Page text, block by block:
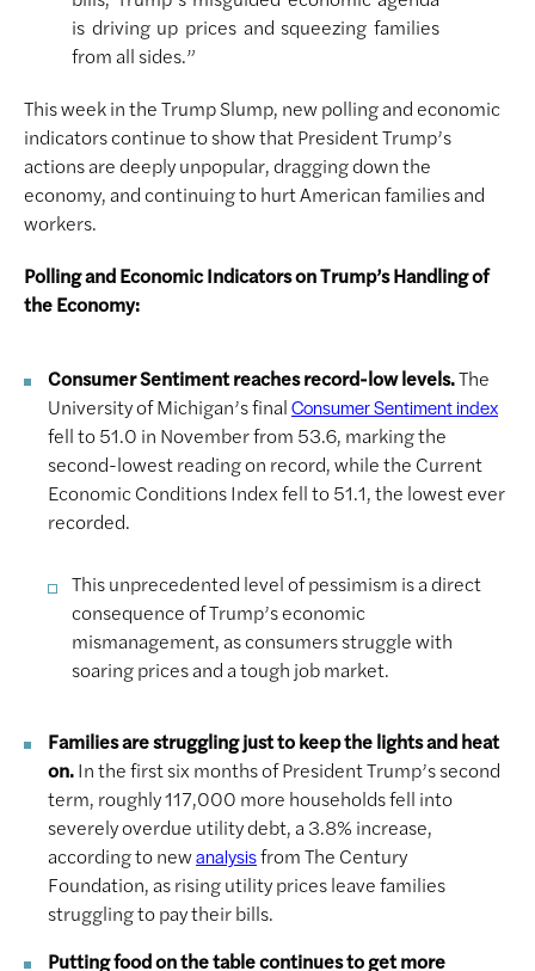
is driving up prices and squeezing families
from all sides.”
This week in the Trump Slump, new polling and economic
indicators continue to show that President Trump’s
actions are deeply unpopular, dragging down the
economy, and continuing to hurt American families and
workers.
Polling and Economic Indicators on Trump’s Handling of
the Economy:
Consumer Sentiment reaches record-low levels.The
University of Michigan’s finalConsumer Sentiment index
fell to 51.0 in November from 53.6, marking the
second-lowest reading on record, while the Current
Economic Conditions Index fell to 51.1, the lowest ever
recorded.
This unprecedented level of pessimism is a direct
consequence of Trump’s economic
mismanagement, as consumers struggle with
soaring prices and a tough job market.
Families are struggling just to keep the lights and heat
on.In the first six months of President Trump’s second
term, roughly 117,000 more households fell into
severely overdue utility debt, a 3.8% increase,
according to newanalysisfrom The Century
Foundation, as rising utility prices leave families
struggling to pay their bills.
Putting food on the table continues to get more